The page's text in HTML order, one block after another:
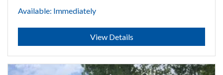
Available: Immediately
Submit
View Details